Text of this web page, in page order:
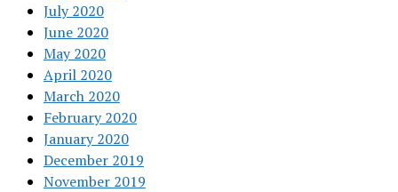
July 2020
June 2020
May 2020
April 2020
March 2020
February 2020
January 2020
December 2019
November 2019